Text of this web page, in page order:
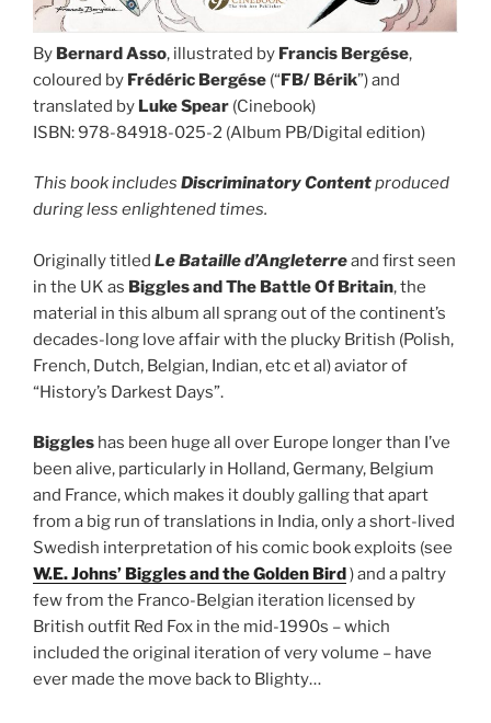
By Bernard Asso, illustrated by Francis Bergése,
coloured by Frédéric Bergése (“FB/ Bérik”) and
translated by Luke Spear (Cinebook)
ISBN: 978-84918-025-2 (Album PB/Digital edition)
This book includes Discriminatory Contentproduced
during less enlightened times.
Originally titled Le Bataille d’Angleterreand first seen
in the UK as Biggles and The Battle Of Britain, the
material in this album all sprang out of the continent’s
decades-long love affair with the plucky British (Polish,
French, Dutch, Belgian, Indian, etc et al) aviator of
“History’s Darkest Days”.
Biggles has been huge all over Europe longer than I’ve
been alive, particularly in Holland, Germany, Belgium
and France, which makes it doubly galling that apart
from a big run of translations in India, only a short-lived
Swedish interpretation of his comic book exploits (see
W.E. Johns’ Biggles and the Golden Bird) and a paltry
few from the Franco-Belgian iteration licensed by
British outfit Red Fox in the mid-1990s – which
included the original iteration of very volume – have
ever made the move back to Blighty…